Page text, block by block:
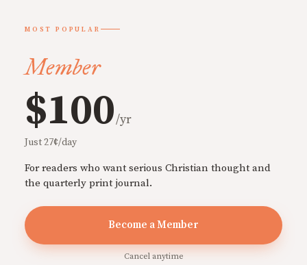
MOST POPULAR
Member
$100/yr
Just 27¢/day
For readers who want serious Christian thought and
the quarterly print journal.
Become a Member
Cancel anytime